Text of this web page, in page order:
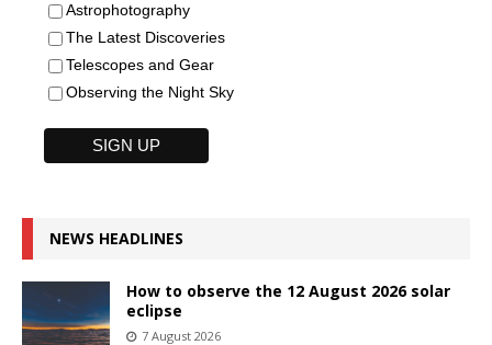
Astrophotography
The Latest Discoveries
Telescopes and Gear
Observing the Night Sky
NEWS HEADLINES
How to observe the 12 August 2026 solar
eclipse
7 August 2026